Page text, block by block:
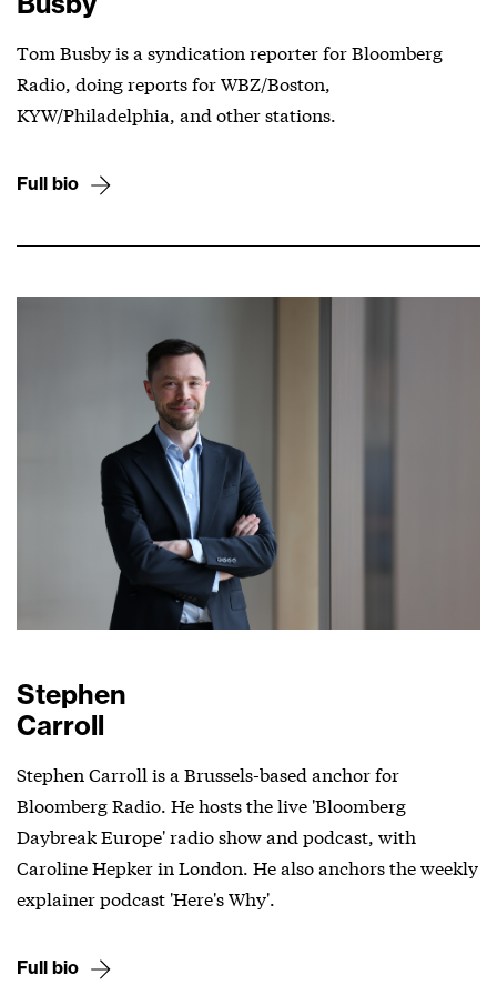
Tom Busby is a syndication reporter for Bloomberg
Radio, doing reports for WBZ/Boston,
KYW/Philadelphia, and other stations.
Full bio
Stephen
Carroll
Stephen Carroll is a Brussels-based anchor for
Bloomberg Radio. He hosts the live 'Bloomberg
Daybreak Europe' radio show and podcast, with
Caroline Hepker in London. He also anchors the weekly
explainer podcast 'Here's Why'.
Full bio